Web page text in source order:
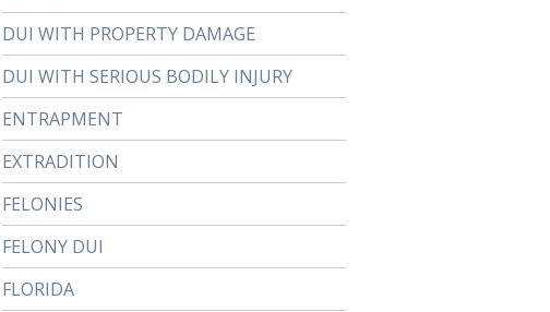
DUI WITH PROPERTY DAMAGE
DUI WITH SERIOUS BODILY INJURY
ENTRAPMENT
EXTRADITION
FELONIES
FELONY DUI
FLORIDA